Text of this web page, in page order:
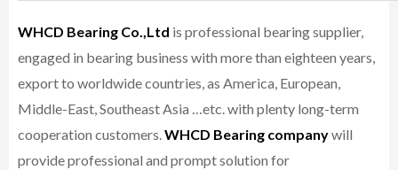
WHCD Bearing Co.,Ltd is professional bearing supplier,
engaged in bearing business with more than eighteen years,
export to worldwide countries, as America, European,
Middle-East, Southeast Asia …etc. with plenty long-term
cooperation customers.WHCD Bearing companywill
provide professional and prompt solution for